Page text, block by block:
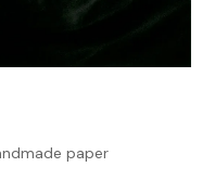
paper